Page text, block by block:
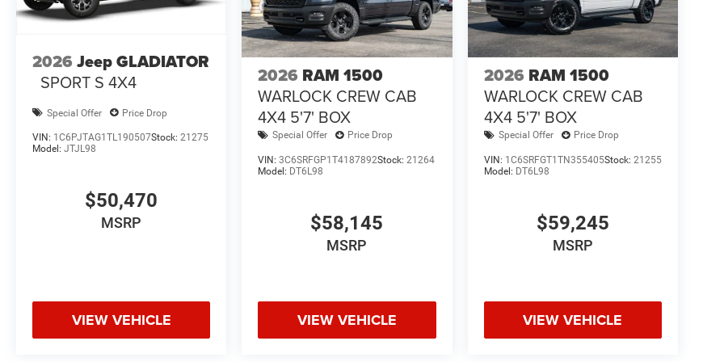
2026 Jeep GLADIATOR
SPORT S 4X4
Special Offer Price Drop
VIN: 1C6PJTAG1TL190507Stock: 21275
Model: JTJL98
$50,470
MSRP
VIEW VEHICLE
2026 RAM 1500
WARLOCK CREW CAB
4X4 5'7' BOX
Special Offer Price Drop
VIN:3C6SRFGP1T4187892Stock:21264
Model: DT6L98
$58,145
MSRP
VIEW VEHICLE
2026 RAM 1500
WARLOCK CREW CAB
4X4 5'7' BOX
Special Offer Price Drop
VIN: 1C6SRFGT1TN355405Stock: 21255
Model: DT6L98
$59,245
MSRP
VIEW VEHICLE